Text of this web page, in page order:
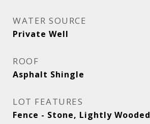
WATER SOURCE
Private Well
ROOF
Asphalt Shingle
LOT FEATURES
Fence - Stone, Lightly Wooded